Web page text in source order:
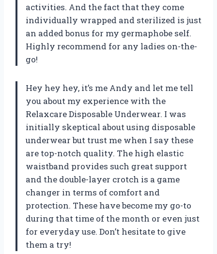
activities. And the fact that they come
individually wrapped and sterilized is just
an added bonus for my germaphobe self.
Highly recommend for any ladies on-the-
go!
Hey hey hey, it’s me Andy and let me tell
you about my experience with the
Relaxcare Disposable Underwear. I was
initially skeptical about using disposable
underwear but trust me when I say these
are top-notch quality. The high elastic
waistband provides such great support
and the double-layer crotch is a game
changer in terms of comfort and
protection. These have become my go-to
during that time of the month or even just
for everyday use. Don’t hesitate to give
them a try!